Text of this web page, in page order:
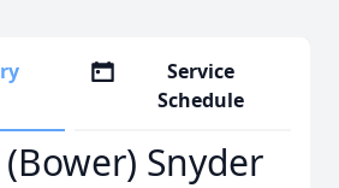
Service
Schedule
Snyder